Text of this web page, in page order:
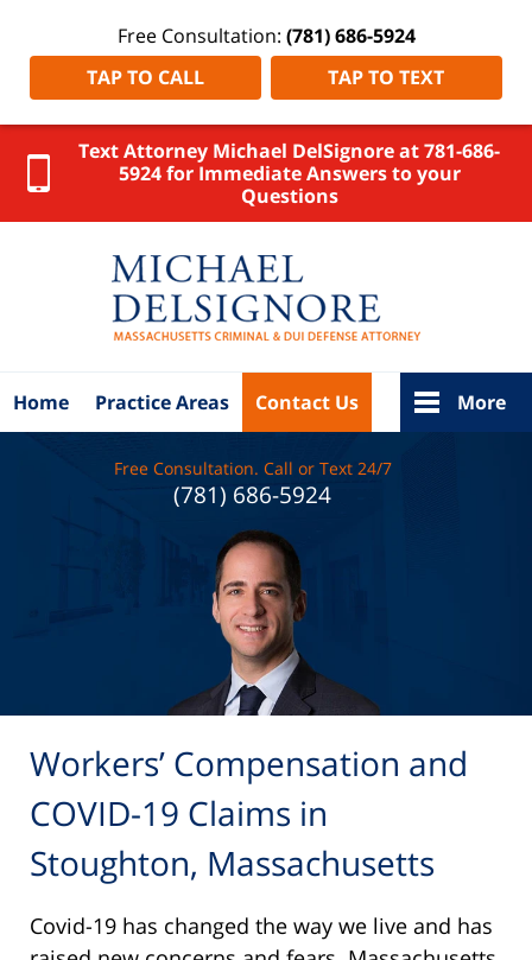
Text Attorney Michael DelSignore at 781-686-
5924 for Immediate Answers to your
Questions
Free Consultation: (781) 686-5924
TAP TO CALL
TAP TO TEXT
Stoughton
Law Home
Home Practice Areas Contact Us More
Free Consultation. Call or Text 24/7
(781) 686-5924
Workers’ Compensation and
COVID-19 Claims in
Stoughton, Massachusetts
Covid-19 has changed the way we live and has